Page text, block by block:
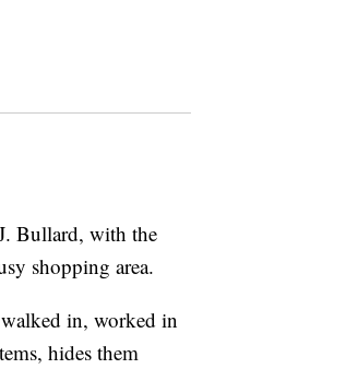
Bullard, with the
shopping area.
in, worked in
hides them